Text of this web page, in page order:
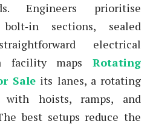
Engineers prioritise
sections, sealed
electrical
facility maps Rotating
Sale its lanes, a rotating
hoists, ramps, and
best setups reduce the